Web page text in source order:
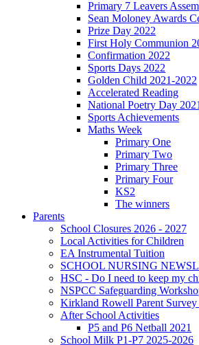
Primary 7 Leavers
Sean Moloney Awards
Prize Day 2022
First Holy Communion
Confirmation 2022
Sports Days 2022
Golden Child 2021-2022
Accelerated Reading
National Poetry Day 2021
Sports Achievements
Maths Week
Primary One
Primary Two
Primary Three
Primary Four
KS2
The winners
Parents
School Closures 2026 - 2027
Local Activities for Children
EA Instrumental Tuition
SCHOOL NURSING
HSC - Do I need to keep my
NSPCC Safeguarding
Kirkland Rowell Parent Survey
After School Activities
P5 and P6 Netball 2021
School Milk P1-P7 2025-2026